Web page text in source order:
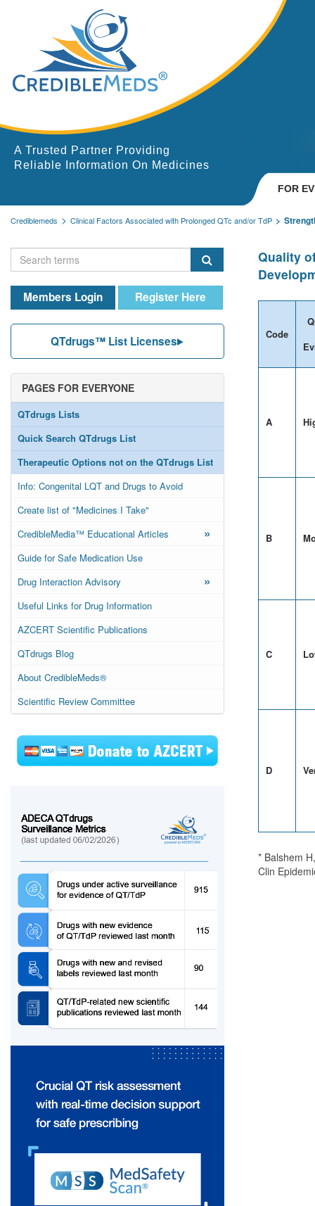
A Trusted Partner Providing
Reliable Information On Medicines
FOR
Crediblemeds Clinical Factors Associated with Prolonged QTc and/or TdP
Members Login Register Here
QTdrugs™ List Licenses
PAGES FOR EVERYONE
QTdrugs Lists
Quick Search QTdrugs List
Therapeutic Options not on the QTdrugs List
Info: Congenital LQT and Drugs to Avoid
Create list of "Medicines I Take"
CredibleMedia™ Educational Articles
»
Guide for Safe Medication Use
Drug Interaction Advisory
»
Useful Links for Drug Information
AZCERT Scientific Publications
QTdrugs Blog
About CredibleMeds®
Scientific Review Committee
Quality
Code
A
B
C
D
* Balshem
Clin